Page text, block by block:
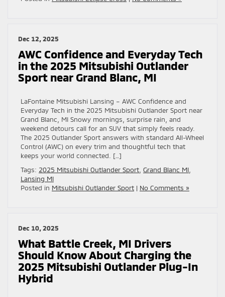
Dec 12, 2025
AWC Confidence and Everyday Tech
in the 2025 Mitsubishi Outlander
Sport near Grand Blanc, MI
LaFontaine Mitsubishi Lansing – AWC Confidence and
Everyday Tech in the 2025 Mitsubishi Outlander Sport near
Grand Blanc, MI Snowy mornings, surprise rain, and
weekend detours call for an SUV that simply feels ready.
The 2025 Outlander Sport answers with standard All-Wheel
Control (AWC) on every trim and thoughtful tech that
keeps your world connected. […]
Tags: 2025 Mitsubishi Outlander Sport, Grand Blanc MI,
Lansing MI
Posted in Mitsubishi Outlander Sport | No Comments »
Dec 10, 2025
What Battle Creek, MI Drivers
Should Know About Charging the
2025 Mitsubishi Outlander Plug-In
Hybrid